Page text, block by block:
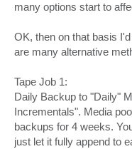
many options start to
OK, then on that basis
are many alternative
Tape Job 1:
Daily Backup to "Daily"
Incrementals". Media
backups for 4 weeks.
just let it fully append to